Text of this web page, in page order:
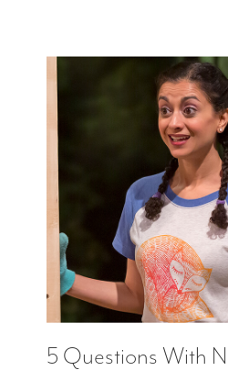
5 Questions With